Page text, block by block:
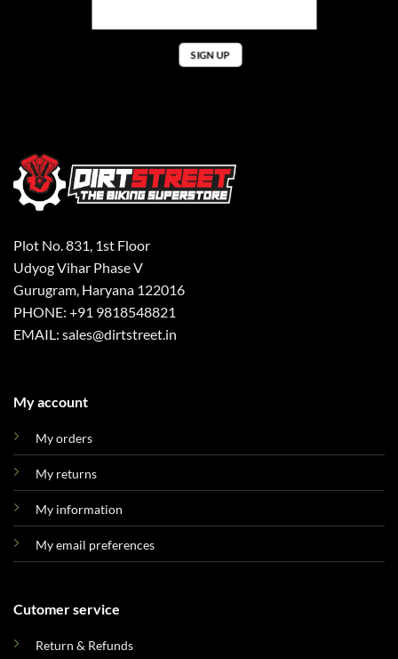
Plot No. 831, 1st Floor
Udyog Vihar Phase V
Gurugram, Haryana 122016
PHONE: +91 9818548821
EMAIL: sales@dirtstreet.in
My account
My orders
My returns
My information
My email preferences
Cutomer service
Return & Refunds